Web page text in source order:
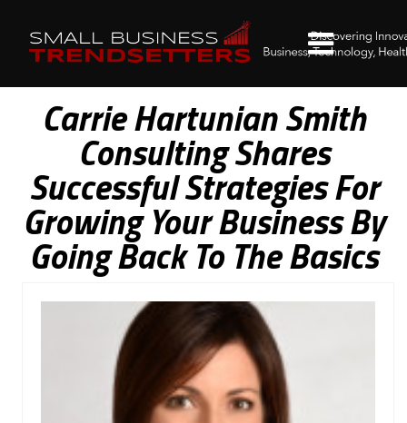
Carrie Hartunian Smith
Consulting Shares
Successful Strategies For
Growing Your Business By
Going Back To The Basics